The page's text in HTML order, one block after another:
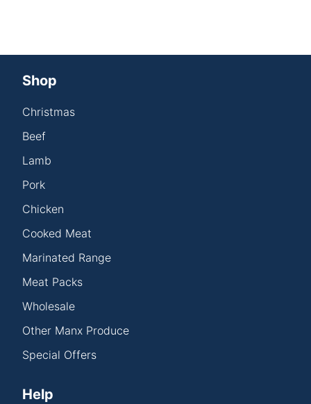
Shop
Christmas
Beef
Lamb
Pork
Chicken
Cooked Meat
Marinated Range
Meat Packs
Wholesale
Other Manx Produce
Special Offers
Help